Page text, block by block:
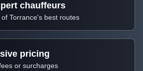
chauffeurs
of Torrance's best routes
pricing
or surcharges